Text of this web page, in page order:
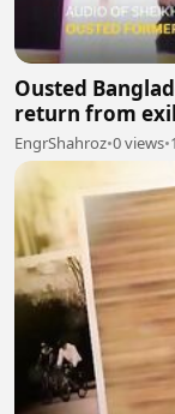
Ousted
return from
EngrShahroz•0 views•